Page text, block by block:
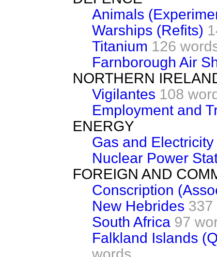
Animals
Warships (Refits)
Titanium 126
Farnborough Air
NORTHERN
Vigilantes 108
Employment and
ENERGY
Gas and
Nuclear Power
FOREIGN AND
Conscription
New Hebrides 337
South Africa 97
Falkland Islands
words